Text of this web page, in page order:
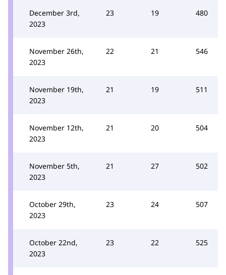
December 3rd,
2023
23 19 480
November 26th,
2023
22 21 546
November 19th,
2023
21 19 511
November 12th,
2023
21 20 504
November 5th,
2023
21 27 502
October 29th,
2023
23 24 507
October 22nd,
2023
23 22 525